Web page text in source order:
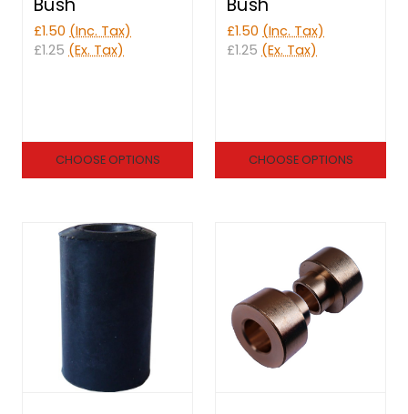
Bush
£1.50 (Inc. Tax)
£1.25 (Ex. Tax)
CHOOSE OPTIONS
Bush
£1.50 (Inc. Tax)
£1.25 (Ex. Tax)
CHOOSE OPTIONS